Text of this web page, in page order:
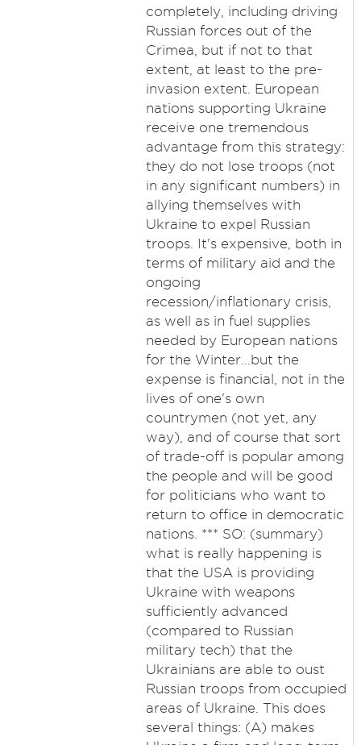
completely, including driving
Russian forces out of the
Crimea, but if not to that
extent, at least to the pre-
invasion extent. European
nations supporting Ukraine
receive one tremendous
advantage from this strategy:
they do not lose troops (not
in any significant numbers) in
allying themselves with
Ukraine to expel Russian
troops. It's expensive, both in
terms of military aid and the
ongoing
recession/inflationary crisis,
as well as in fuel supplies
needed by European nations
for the Winter...but the
expense is financial, not in the
lives of one's own
countrymen (not yet, any
way), and of course that sort
of trade-off is popular among
the people and will be good
for politicians who want to
return to office in democratic
nations. *** SO: (summary)
what is really happening is
that the USA is providing
Ukraine with weapons
sufficiently advanced
(compared to Russian
military tech) that the
Ukrainians are able to oust
Russian troops from occupied
areas of Ukraine. This does
several things: (A) makes